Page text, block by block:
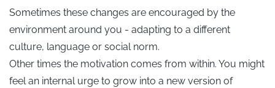
Sometimes these changes are encouraged by the
environment around you - adapting to a different
culture, language or social norm.
Other times the motivation comes from within. You might
feel an internal urge to grow into a new version of